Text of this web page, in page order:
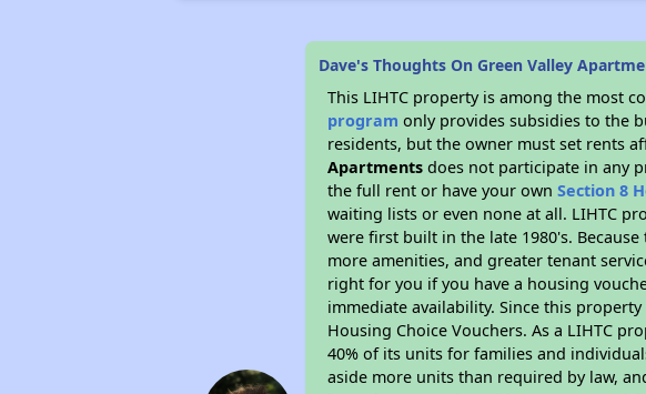
Dave's Thoughts On Green Valley
This LIHTC property is among the most
program only provides subsidies to the
residents, but the owner must set rents
Apartments does not participate in any
the full rent or have your ownSection 8
waiting lists or even none at all. LIHTC
were first built in the late 1980's.
more amenities, and greater tenant
right for you if you have a housing
immediate availability. Since this
Housing Choice Vouchers. As a LIHTC
40% of its units for families and
aside more units than required by law,